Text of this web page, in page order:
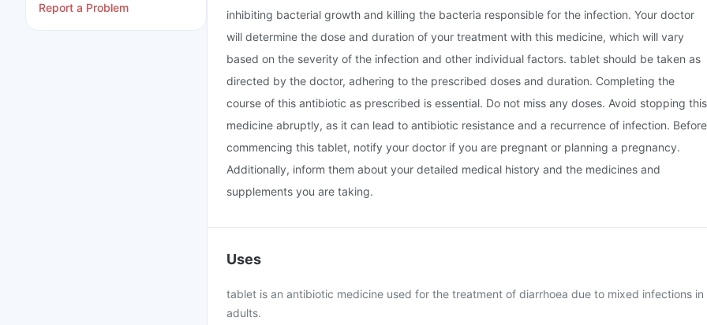
Report a Problem
inhibiting bacterial growth and killing the bacteria responsible for the infection. Your doctor
will determine the dose and duration of your treatment with this medicine, which will vary
based on the severity of the infection and other individual factors. tablet should be taken as
directed by the doctor, adhering to the prescribed doses and duration. Completing the
course of this antibiotic as prescribed is essential. Do not miss any doses. Avoid stopping this
medicine abruptly, as it can lead to antibiotic resistance and a recurrence of infection. Before
commencing this tablet, notify your doctor if you are pregnant or planning a pregnancy.
Additionally, inform them about your detailed medical history and the medicines and
supplements you are taking.
Uses
tablet is an antibiotic medicine used for the treatment of diarrhoea due to mixed infections in
adults.